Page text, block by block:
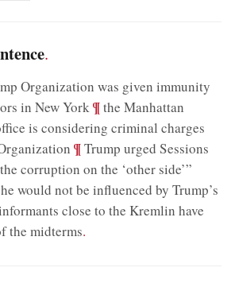
.
Organization was given immunity
in New York;¶the Manhattan
is considering criminal charges
;¶Trump urged Sessions
corruption on the ‘other side’”
would not be influenced by Trump’s
close to the Kremlin have
the midterms.